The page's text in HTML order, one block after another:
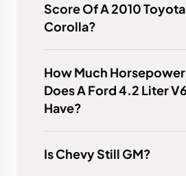
Score Of A 2010 Toyota
Corolla?
How Much Horsepower
Does A Ford 4.2 Liter V6
Have?
Is Chevy Still GM?